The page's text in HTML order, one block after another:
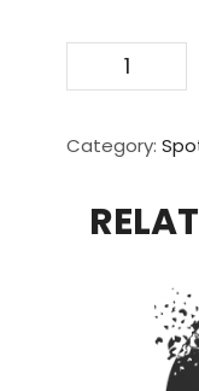
Monthly
Listeners
Category: